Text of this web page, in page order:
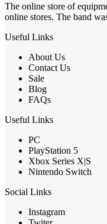
The online store of
online stores. The band
Useful Links
About Us
Contact Us
Sale
Blog
FAQs
Useful Links
PC
PlayStation 5
Xbox Series X|S
Nintendo Switch
Social Links
Instagram